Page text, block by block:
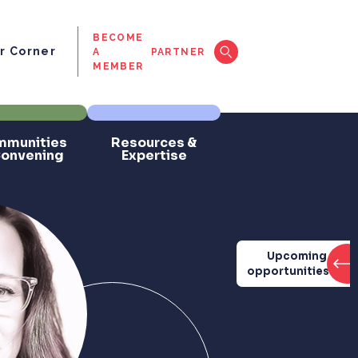
Upcoming
opportunities
Corner
BECOME
A
MEMBER
PARTNER
Resources &
Expertise